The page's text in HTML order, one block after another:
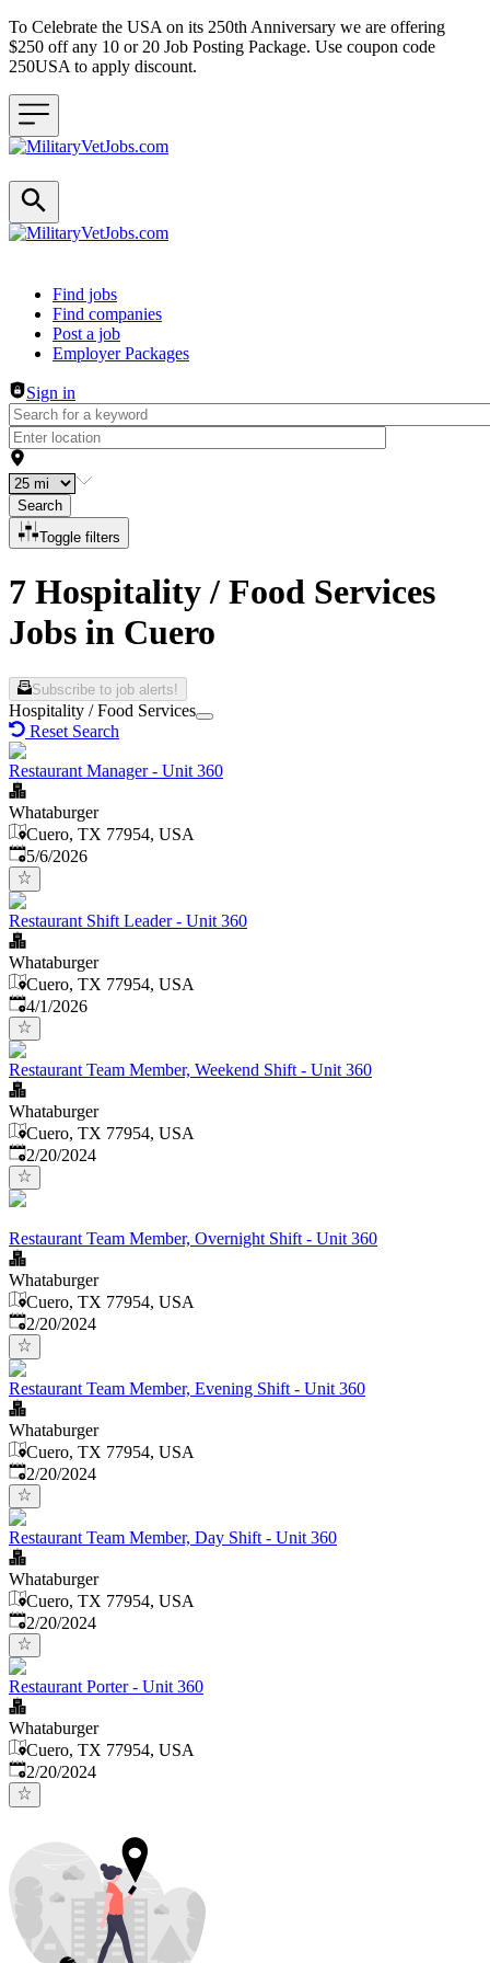
To Celebrate the USA on its 250th Anniversary we are offering
$250 off any 10 or 20 Job Posting Package. Use coupon code
250USA to apply discount.
Header navigation
Find jobs
Find companies
Post a job
Employer Packages
Sign in
Search
Toggle filters
7 Hospitality / Food Services
Jobs in Cuero
Subscribe to job alerts!
Hospitality / Food Services
Reset Search
Restaurant Manager - Unit 360
Whataburger
Cuero, TX 77954, USA
Published
5/6/2026
Restaurant Shift Leader - Unit 360
Whataburger
Cuero, TX 77954, USA
Published
4/1/2026
Restaurant Team Member, Weekend Shift - Unit 360
Whataburger
Cuero, TX 77954, USA
Published:
2/20/2024
Restaurant Team Member, Overnight Shift - Unit 360
Whataburger
Cuero, TX 77954, USA
Published:
2/20/2024
Restaurant Team Member, Evening Shift - Unit 360
Whataburger
Cuero, TX 77954, USA
Published:
2/20/2024
Restaurant Team Member, Day Shift - Unit 360
Whataburger
Cuero, TX 77954, USA
Published:
2/20/2024
Restaurant Porter - Unit 360
Whataburger
Cuero, TX 77954, USA
Published:
2/20/2024